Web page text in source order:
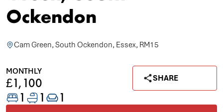
Ockendon
Cam Green, South Ockendon, Essex, RM15
MONTHLY
£1,100 SHARE
1 1 1